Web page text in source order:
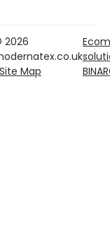
2026
Site Map